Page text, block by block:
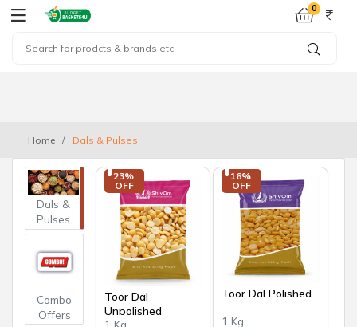
0
Home Dals & Pulses
Dals &
Pulses
Combo
Offers
23%
OFF
Toor Dal
Unpolished
1 Kg
16%
OFF
Toor Dal Polished
1 Kg